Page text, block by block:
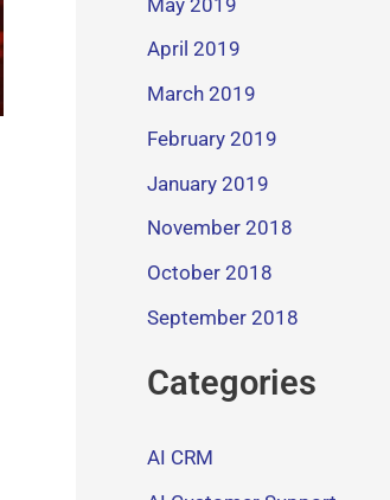
April 2019
March 2019
February 2019
January 2019
November 2018
October 2018
September 2018
Categories
AI CRM